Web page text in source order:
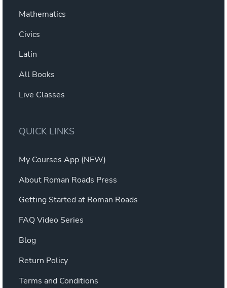
Mathematics
Civics
Latin
All Books
Live Classes
QUICK LINKS
My Courses App (NEW)
About Roman Roads Press
Getting Started at Roman Roads
FAQ Video Series
Blog
Return Policy
Terms and Conditions